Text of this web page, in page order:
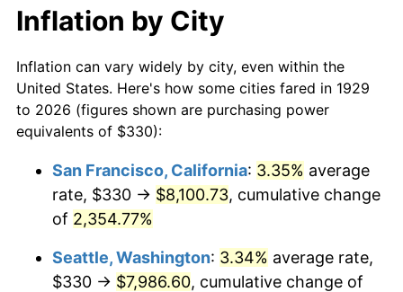
1950 $465.09
1951 $501.75 7.88%
1952 $511.40 1.92%
1954 $519.12 0.75%
1956 $524.91 1.49%
$10,000 dollars in
1929
$195,293.57
today
$50,000dollars in
1929
$976,467.84dollars
today
$100,000 dollars in
$500,000dollars in
1929
$9,764,678.36dollars
$1,000,000dollars in
1929
$19,529,356.73dollars
today
Inflation by City
Inflation can vary widely by city, even within the
United States. Here's how some cities fared in 1929
to 2026 (figures shown are purchasing power
equivalents of $330):
San Francisco, California: 3.35% average
rate, $330 → $8,100.73, cumulative change
of 2,354.77%
Seattle, Washington: 3.34% average rate,
$330 → $7,986.60, cumulative change of